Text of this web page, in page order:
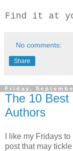
Find it at
No comments:
Share
Friday,
The 10 Best
Authors
I like my Fridays
post that may